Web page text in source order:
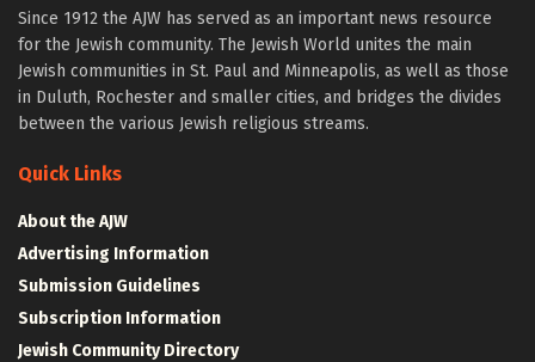
Since 1912 the AJW has served as an important news resource
for the Jewish community. The Jewish World unites the main
Jewish communities in St. Paul and Minneapolis, as well as those
in Duluth, Rochester and smaller cities, and bridges the divides
between the various Jewish religious streams.
Quick Links
About the AJW
Advertising Information
Submission Guidelines
Subscription Information
Jewish Community Directory